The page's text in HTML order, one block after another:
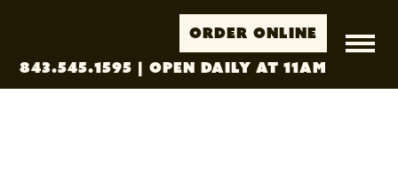
Order Online
843.545.1595 | Open Daily at 11AM